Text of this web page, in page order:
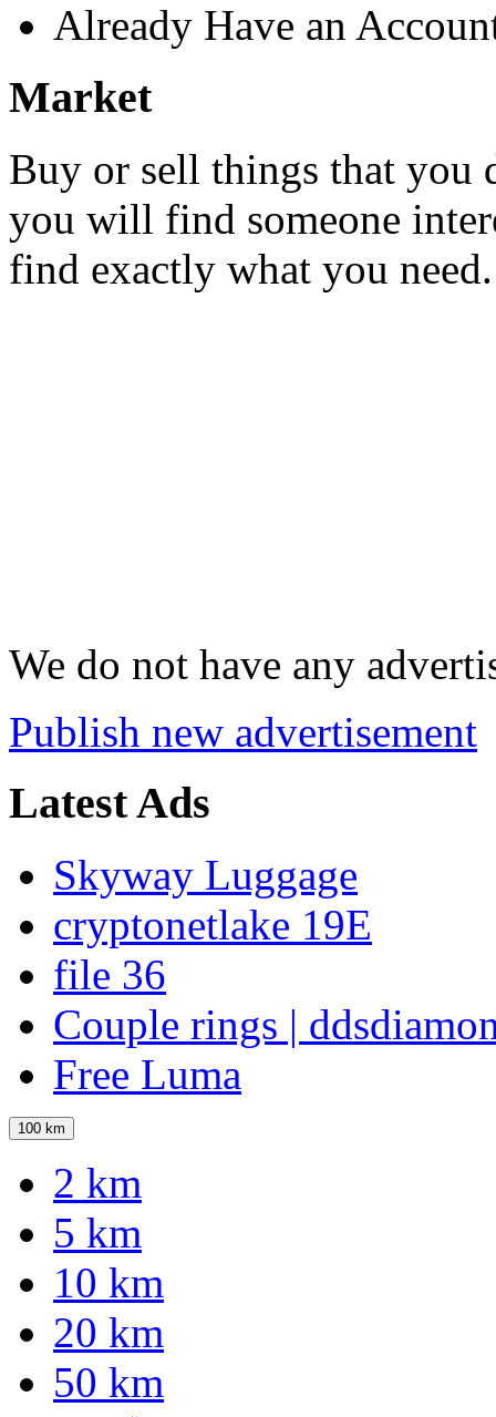
Already Have an
Market
Buy or sell things that you
you will find someone
find exactly what you need.
We do not have any
Publish new advertisement
Latest Ads
Skyway Luggage
cryptonetlake 19E
file 36
Couple rings |
Free Luma
100 km
2 km
5 km
10 km
20 km
50 km